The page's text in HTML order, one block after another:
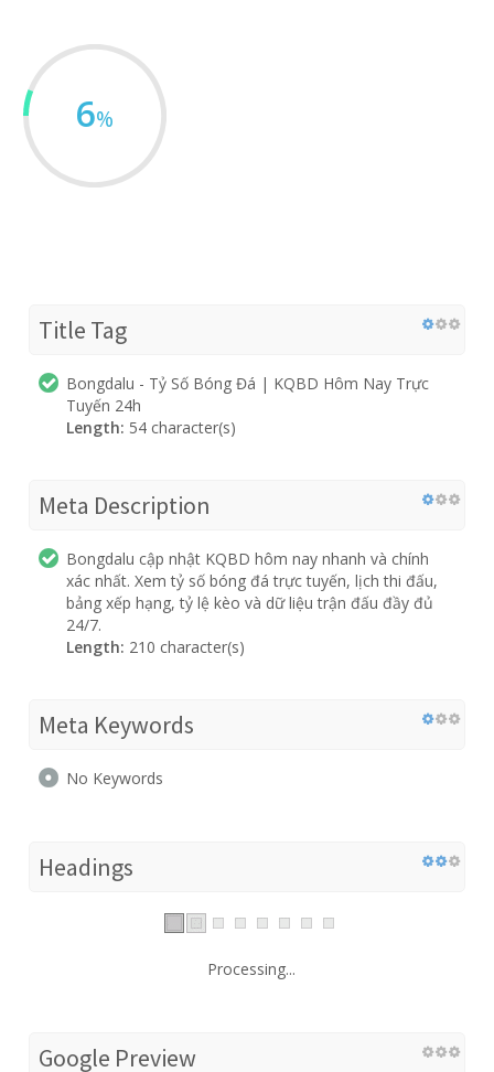
6%
Title Tag
Bongdalu - Tỷ Số Bóng Đá | KQBD Hôm Nay Trực
Tuyến 24h
Length: 54 character(s)
Meta Description
Bongdalu cập nhật KQBD hôm nay nhanh và chính
xác nhất. Xem tỷ số bóng đá trực tuyến, lịch thi đấu,
bảng xếp hạng, tỷ lệ kèo và dữ liệu trận đấu đầy đủ
24/7.
Length: 210 character(s)
Meta Keywords
No Keywords
Headings
Processing...
Google Preview